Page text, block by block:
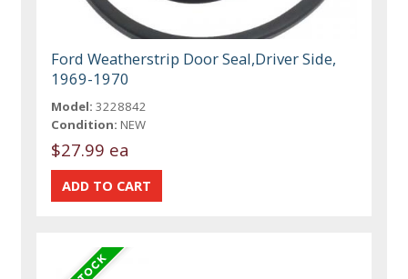
Ford Weatherstrip Door Seal,Driver Side,
1969-1970
Model: 3228842
Condition: NEW
$27.99 ea